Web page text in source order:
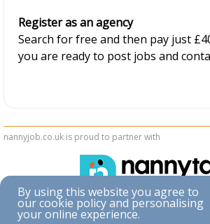
Register as an agency
Search for free and then pay just
you are ready to post jobs and
nannyjob.co.uk is proud to partner with
Accessibility|Privacy & Cookies| Terms &
By using this website you agree to
our cookie policy and personalising
your online experience.